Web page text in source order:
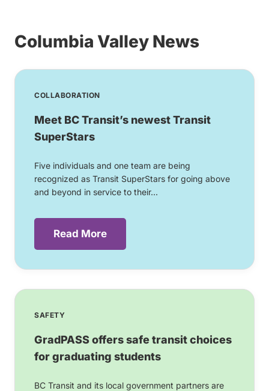
Columbia Valley News
COLLABORATION
Meet BC Transit’s newest Transit
SuperStars
Five individuals and one team are being
recognized as Transit SuperStars for going above
and beyond in service to their...
Read More
SAFETY
GradPASS offers safe transit choices
for graduating students
BC Transit and its local government partners are